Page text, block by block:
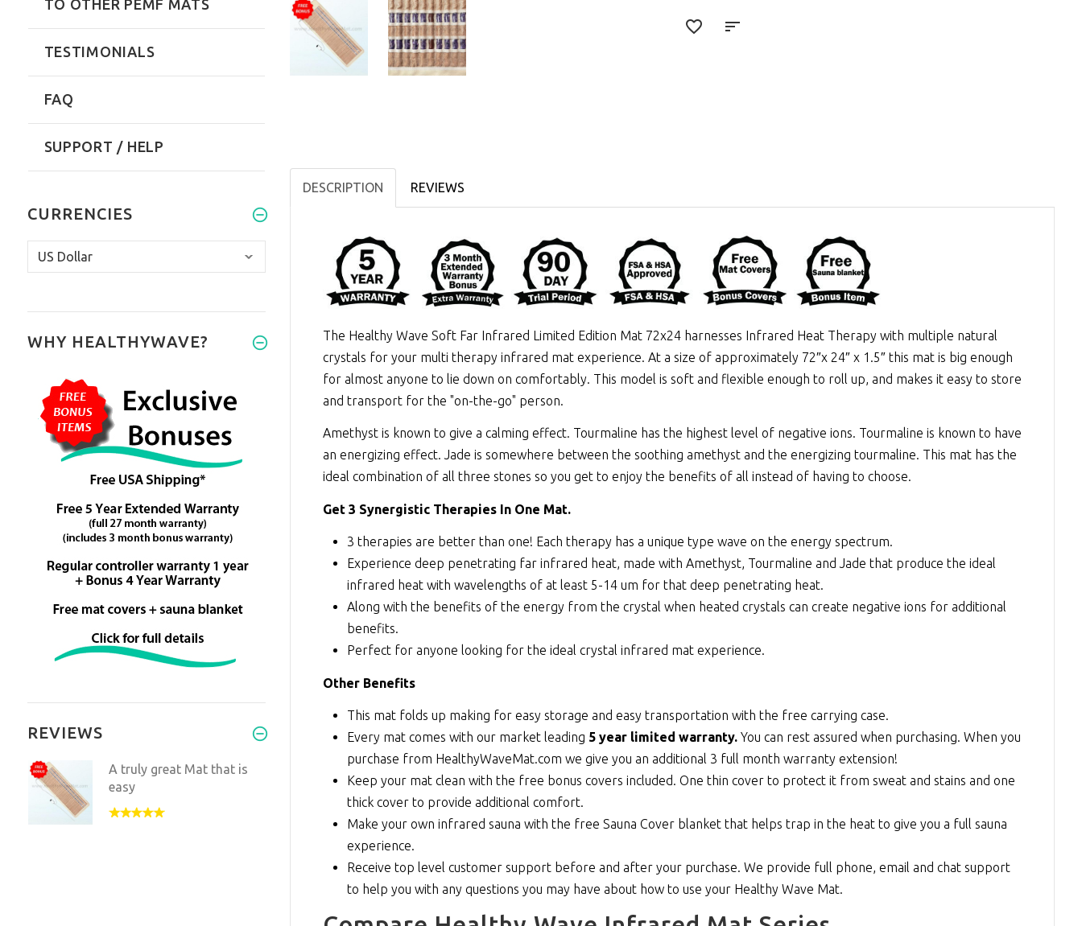
DESCRIPTION REVIEWS
The Healthy Wave Soft Far Infrared Limited Edition Mat 72x24 harnesses Infrared Heat Therapy with multiple natural
crystals for your multi therapy infrared mat experience. At a size of approximately 72″x 24″ x 1.5″ this mat is big enough
for almost anyone to lie down on comfortably. This model is soft and flexible enough to roll up, and makes it easy to store
and transport for the "on-the-go" person.
Amethyst is known to give a calming effect. Tourmaline has the highest level of negative ions. Tourmaline is known to have
an energizing effect. Jade is somewhere between the soothing amethyst and the energizing tourmaline. This mat has the
ideal combination of all three stones so you get to enjoy the benefits of all instead of having to choose.
Get 3 Synergistic Therapies In One Mat.
3 therapies are better than one! Each therapy has a unique type wave on the energy spectrum.
Experience deep penetrating far infrared heat, made with Amethyst, Tourmaline and Jade that produce the ideal
infrared heat with wavelengths of at least 5-14 um for that deep penetrating heat.
Along with the benefits of the energy from the crystal when heated crystals can create negative ions for additional
benefits.
Perfect for anyone looking for the ideal crystal infrared mat experience.
Other Benefits
This mat folds up making for easy storage and easy transportation with the free carrying case.
Every mat comes with our market leading 5 year limited warranty. You can rest assured when purchasing. When you
purchase from HealthyWaveMat.com we give you an additional 3 full month warranty extension!
Keep your mat clean with the free bonus covers included. One thin cover to protect it from sweat and stains and one
thick cover to provide additional comfort.
Make your own infrared sauna with the free Sauna Cover blanket that helps trap in the heat to give you a full sauna
experience.
Receive top level customer support before and after your purchase. We provide full phone, email and chat support
to help you with any questions you may have about how to use your Healthy Wave Mat.
TO OTHER PEMF MATS
TESTIMONIALS
FAQ
SUPPORT / HELP
CURRENCIES
WHY HEALTHYWAVE?
REVIEWS
A truly great Mat that is
easy